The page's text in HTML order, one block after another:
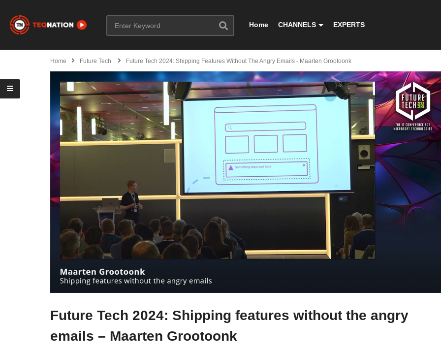
Home CHANNELS EXPERTS
Home Future Tech Future Tech 2024: Shipping Features Without The Angry Emails - Maarten Grootoonk
Future Tech 2024: Shipping features without the angry
emails – Maarten Grootoonk